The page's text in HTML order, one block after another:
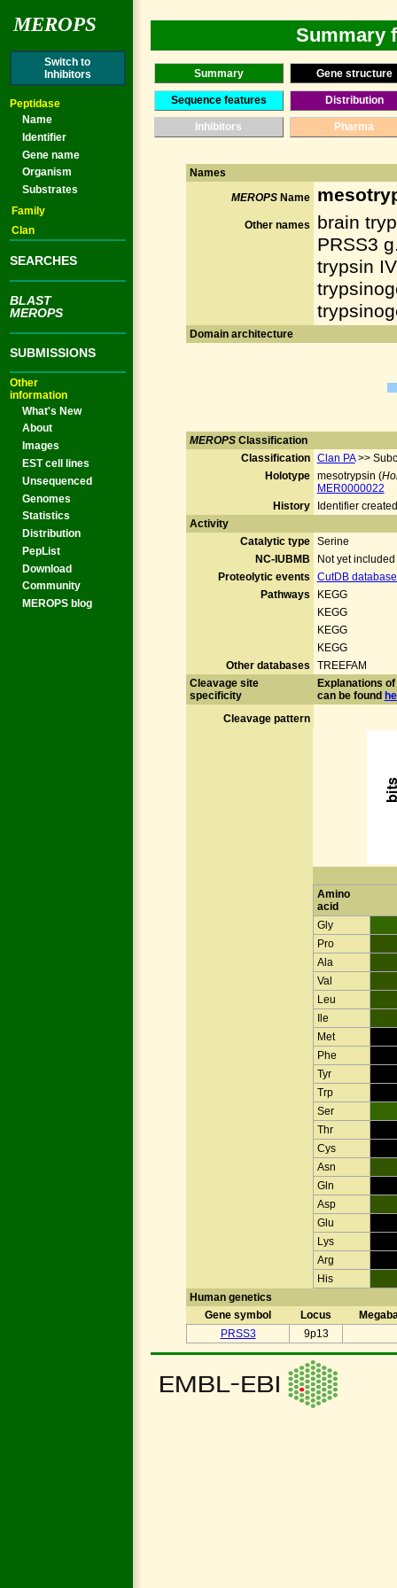
MEROPS
Switch to
Inhibitors
Peptidase
Name
Identifier
Gene name
Organism
Substrates
Family
Clan
SEARCHES
BLAST
MEROPS
SUBMISSIONS
Other
information
What's New
About
Images
EST cell lines
Unsequenced
Genomes
Statistics
Distribution
PepList
Download
Community
MEROPS blog
Summary
Summary Gene structure
Sequence features Distribution
Inhibitors Pharma
Names
MEROPS Name
Other names
brain
PRSS3
trypsin
Domain architecture
MEROPSClassification
Classification Clan PA>>
Holotype mesotrypsin (
MER0000022
History
Identifier
Activity
Catalytic type Serine
NC-IUBMB
Not yet
Proteolytic events
CutDB
Pathways
KEGG
KEGG
KEGG
KEGG
Other databases
TREEFAM
Cleavage site
specificity
Explanations
can be found
Cleavage pattern
Amino
acid
Gly
Pro
Ala
Val
Leu
Ile
Met
Phe
Tyr
Trp
Ser
Thr
Cys
Asn
Gln
Asp
Glu
Lys
Arg
His
Human genetics
Gene symbol
Locus
PRSS3
9p13